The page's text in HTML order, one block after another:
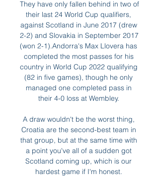
They have only fallen behind in two of
their last 24 World Cup qualifiers,
against Scotland in June 2017 (drew
2-2) and Slovakia in September 2017
(won 2-1).Andorra's Max Llovera has
completed the most passes for his
country in World Cup 2022 qualifying
(82 in five games), though he only
managed one completed pass in
their 4-0 loss at Wembley.
A draw wouldn't be the worst thing,
Croatia are the second-best team in
that group, but at the same time with
a point you've all of a sudden got
Scotland coming up, which is our
hardest game if I'm honest.